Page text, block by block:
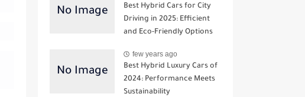
Best Hybrid Cars for City
Driving in 2025: Efficient
and Eco-Friendly Options
few years ago
Best Hybrid Luxury Cars of
2024: Performance Meets
Sustainability